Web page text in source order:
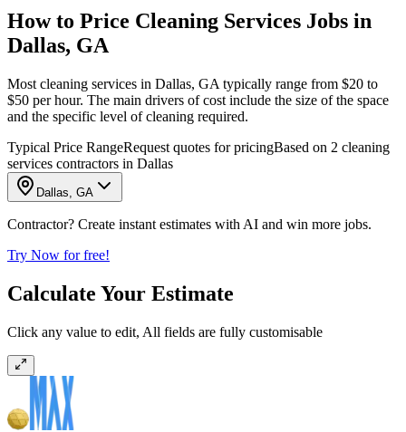
How to Price Cleaning Services Jobs in
Dallas, GA
Most cleaning services in Dallas, GA typically range from $20 to
$50 per hour. The main drivers of cost include the size of the space
and the specific level of cleaning required.
Typical Price RangeRequest quotes for pricingBased on 2 cleaning
services contractors in Dallas
Dallas, GA
Contractor? Create instant estimates with AI and win more jobs.
Try Now for free!
Calculate Your Estimate
Click any value to edit, All fields are fully customisable